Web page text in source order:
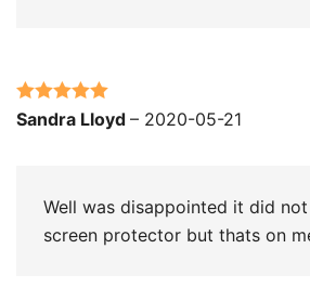
Rated5out
Sandra Lloyd – 2020-05-21
Well was disappointed it did
screen protector but thats on